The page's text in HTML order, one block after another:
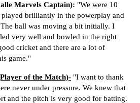
Marvels Captain): "We were 10
brilliantly in the powerplay and
ball was moving a bit initially. I
very well and bowled in the right
cricket and there are a lot of
game."
of the Match)- "I want to thank
never under pressure. We knew that
and the pitch is very good for batting.